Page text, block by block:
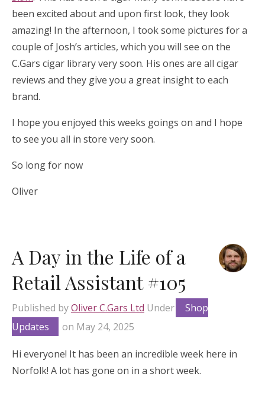
been excited about and upon first look, they look
amazing! In the afternoon, I took some pictures for a
couple of Josh’s articles, which you will see on the
C.Gars cigar library very soon. His ones are all cigar
reviews and they give you a great insight to each
brand.
I hope you enjoyed this weeks goings on and I hope
to see you all in store very soon.
So long for now
Oliver
A Day in the Life of a
Retail Assistant #105
Published byOliver C.Gars Ltd Under
Shop
Updates
on May 24, 2025
Hi everyone! It has been an incredible week here in
Norfolk! A lot has gone on in a short week.